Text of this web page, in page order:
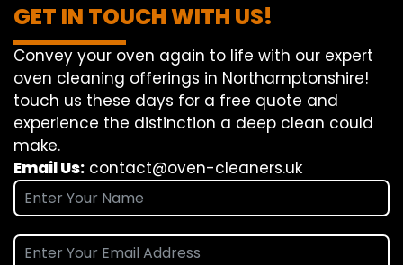
GET IN TOUCH WITH US!
Convey your oven again to life with our expert
oven cleaning offerings in Northamptonshire!
touch us these days for a free quote and
experience the distinction a deep clean could
make.
Email Us: contact@oven-cleaners.uk